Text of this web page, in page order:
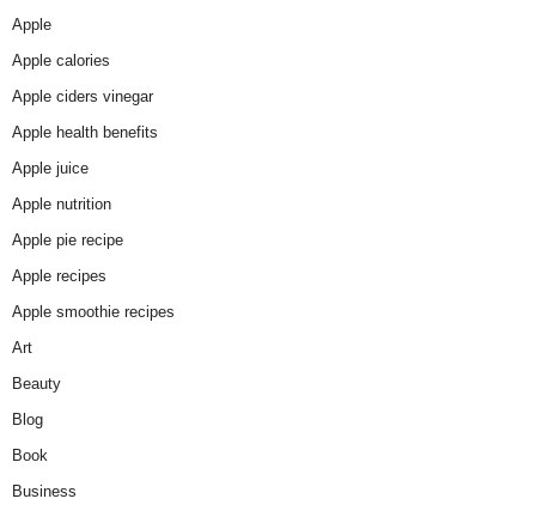
Apple
Apple calories
Apple ciders vinegar
Apple health benefits
Apple juice
Apple nutrition
Apple pie recipe
Apple recipes
Apple smoothie recipes
Art
Beauty
Blog
Book
Business